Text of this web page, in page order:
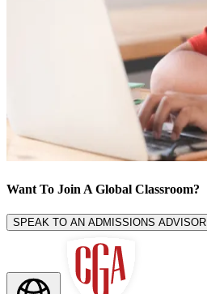
Want To Join A Global Classroom?
SPEAK TO AN ADMISSIONS ADVISOR